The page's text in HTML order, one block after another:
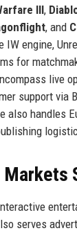
III,
, and
engine,
for
live
support via
also handles
serves